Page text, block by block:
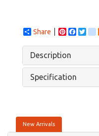
Share
Pinterest
Description
Specification
New Arrivals